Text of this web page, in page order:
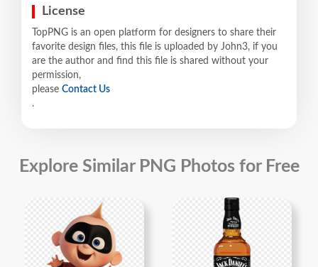
License
TopPNG is an open platform for designers to share their
favorite design files, this file is uploaded by John3, if you
are the author and find this file is shared without your
permission,
please Contact Us
.
Explore Similar PNG Photos for Free